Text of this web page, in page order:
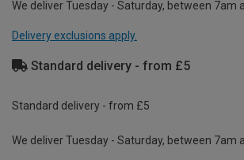
We deliver Tuesday - Saturday, between 7am
Delivery exclusions apply.
Standard delivery - from £5
Standard delivery - from £5
We deliver Tuesday - Saturday, between 7am